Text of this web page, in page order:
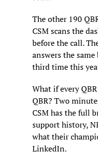
The other 190
CSM scans the
before the call.
answers the
third time this
What if every
QBR? Two
CSM has the full
support history,
what their
LinkedIn.